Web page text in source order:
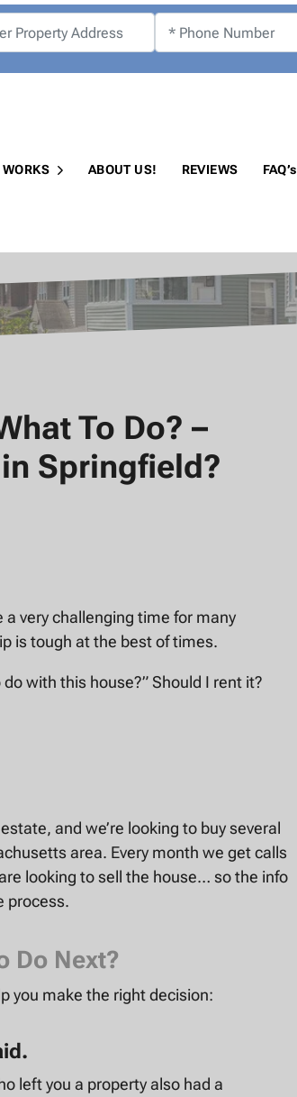
Open Submenu
ABOUT US! REVIEWS FAQ’s
To Do? –
Springfield?
a very challenging time for many
is tough at the best of times.
with this house?” Should I rent it?
, and we’re looking to buy several
area. Every month we get calls
looking to sell the house… so the info
process.
Do Next?
you make the right decision:
left you a property also had a